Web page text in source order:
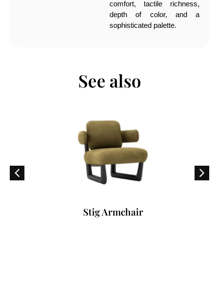
comfort, tactile richness,
depth of color, and a
sophisticated palette.
See also
Stig Armchair